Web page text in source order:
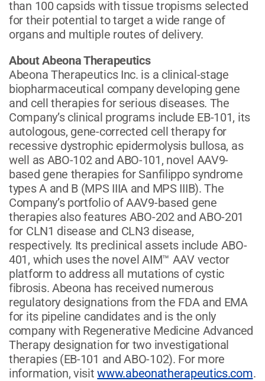
than 100 capsids with tissue tropisms selected
for their potential to target a wide range of
organs and multiple routes of delivery.
About Abeona Therapeutics
Abeona Therapeutics Inc. is a clinical-stage
biopharmaceutical company developing gene
and cell therapies for serious diseases. The
Company’s clinical programs include EB-101, its
autologous, gene-corrected cell therapy for
recessive dystrophic epidermolysis bullosa, as
well as ABO-102 and ABO-101, novel AAV9-
based gene therapies for Sanfilippo syndrome
types A and B (MPS IIIA and MPS IIIB). The
Company’s portfolio of AAV9-based gene
therapies also features ABO-202 and ABO-201
for CLN1 disease and CLN3 disease,
respectively. Its preclinical assets include ABO-
401, which uses the novel AIM™ AAV vector
platform to address all mutations of cystic
fibrosis. Abeona has received numerous
regulatory designations from the FDA and EMA
for its pipeline candidates and is the only
company with Regenerative Medicine Advanced
Therapy designation for two investigational
therapies (EB-101 and ABO-102). For more
information, visitwww.abeonatherapeutics.com.